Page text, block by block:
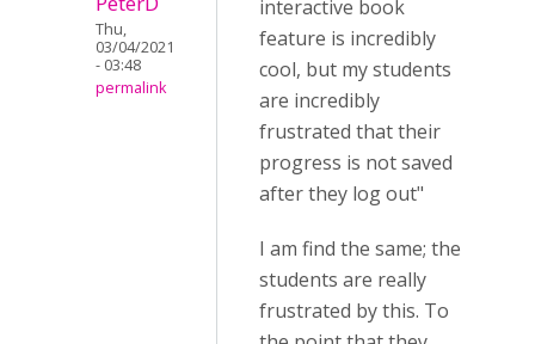
Thu,
03/04/2021
- 03:48
permalink
interactive book
feature is incredibly
cool, but my students
are incredibly
frustrated that their
progress is not saved
after they log out"
I am find the same; the
students are really
frustrated by this. To